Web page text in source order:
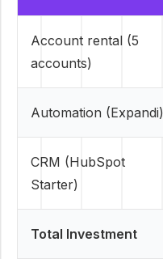
Account rental (5
accounts)
Automation (Expandi)
CRM (HubSpot
Starter)
Total Investment